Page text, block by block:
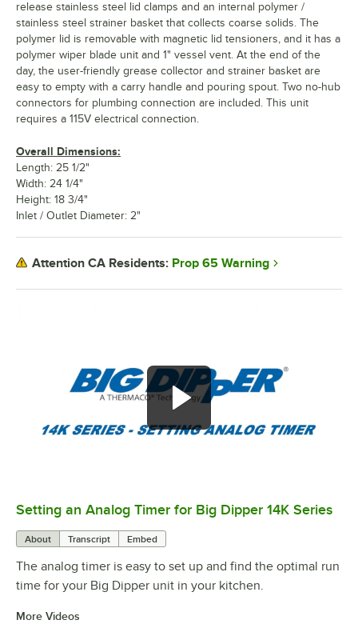
0:00/1:17
Setting an Analog Timer for Big Dipper 14K Series
About Transcript Embed
The analog timer is easy to set up and find the optimal run
time for your Big Dipper unit in your kitchen.
More Videos
release stainless steel lid clamps and an internal polymer /
stainless steel strainer basket that collects coarse solids. The
polymer lid is removable with magnetic lid tensioners, and it has a
polymer wiper blade unit and 1" vessel vent. At the end of the
day, the user-friendly grease collector and strainer basket are
easy to empty with a carry handle and pouring spout. Two no-hub
connectors for plumbing connection are included. This unit
requires a 115V electrical connection.
Overall Dimensions:
Length: 25 1/2"
Width: 24 1/4"
Height: 18 3/4"
Inlet / Outlet Diameter: 2"
Attention CA Residents: Prop 65 Warning